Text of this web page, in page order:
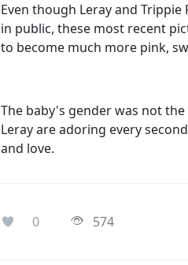
Even though Leray and
in public, these most recent
to become much more pink,
The baby's gender was not
Leray are adoring every
and love.
0 574